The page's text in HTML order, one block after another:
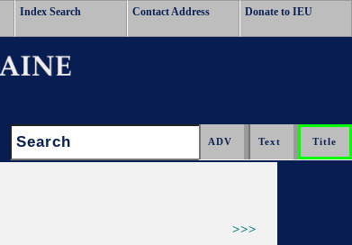
Index Search Contact Address Donate to IEU
Search:
>>>